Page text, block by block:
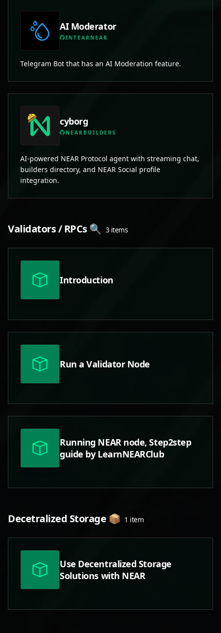
AI Moderator
INTEARNEAR
Telegram Bot that has an AI Moderation feature.
cyborg
NEARBUILDERS
AI-powered NEAR Protocol agent with streaming chat,
builders directory, and NEAR Social profile
integration.
Validators / RPCs 🔍 3 items
Introduction
Run a Validator Node
Running NEAR node, Step2step
guide by LearnNEARClub
Decetralized Storage 📦 1 item
Use Decentralized Storage
Solutions with NEAR